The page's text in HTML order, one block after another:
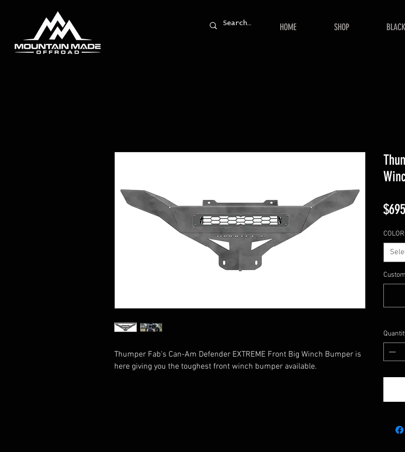
HOME SHOP
Thumper Fab's Can-Am Defender EXTREME Front Big Winch Bumper is
here giving you the toughest front winch bumper available.
COLOR: